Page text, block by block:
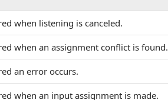
when listening is canceled.
when an assignment conflict is found.
an error occurs.
when an input assignment is made.